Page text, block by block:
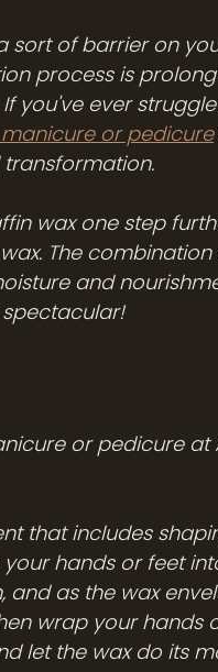
sort of barrier on
process is
you've ever
or pedicure
wax one step
The
and
spectacular!
or pedicure at
that includes
hands or feet
and as the wax
wrap your hands
let the wax do its